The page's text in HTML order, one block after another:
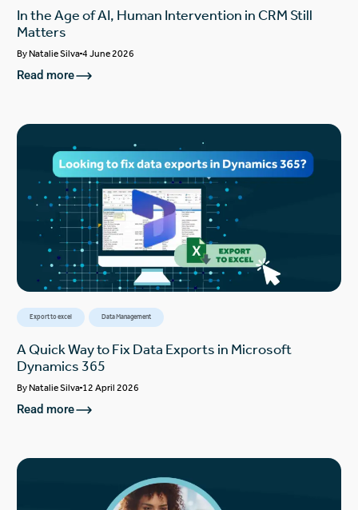
In the Age of AI, Human Intervention in CRM Still
Matters
ByNatalie Silva 4 June 2026
Read more
Export to excel Data Management
A Quick Way to Fix Data Exports in Microsoft
Dynamics 365
ByNatalie Silva 12 April 2026
Read more